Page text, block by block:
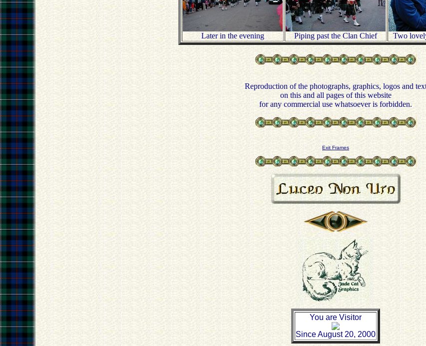
Later in the evening Piping past the Clan Chief Two
Reproduction of the photographs, graphics, logos and
on this and all pages of this website
for any commercial use whatsoever is forbidden.
Exit Frames
You are Visitor
Since August 20, 2000